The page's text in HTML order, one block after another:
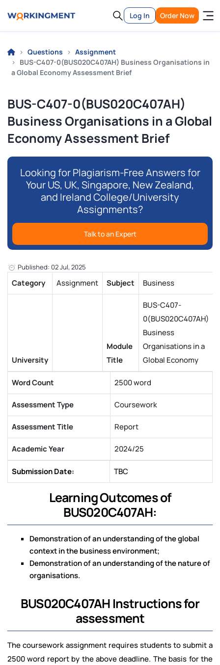
Log In Order Now
Questions
Assignment
BUS-C407-0(BUS020C407AH) Business Organisations in
a Global Economy Assessment Brief
BUS-C407-0(BUS020C407AH)
Business Organisations in a Global
Economy Assessment Brief
Looking for Plagiarism-Free Answers for
Your US, UK, Singapore, New Zealand,
and Ireland College/University
Assignments?
Talk to an Expert
Published: 02 Jul, 2025
Category Assignment Subject Business
University
Module
Title
BUS-C407-
0(BUS020C407AH)
Business
Organisations in a
Global Economy
Word Count 2500 word
Assessment Type Coursework
Assessment Title Report
Academic Year 2024/25
Submission Date: TBC
Learning Outcomes of
BUS020C407AH:
Demonstration of an understanding of the global
context in the business environment;
Demonstration of an understanding of the nature of
organisations.
BUS020C407AH Instructions for
assessment
The coursework assignment requires students to submit a
2500 word report by the above deadline. The basis for the